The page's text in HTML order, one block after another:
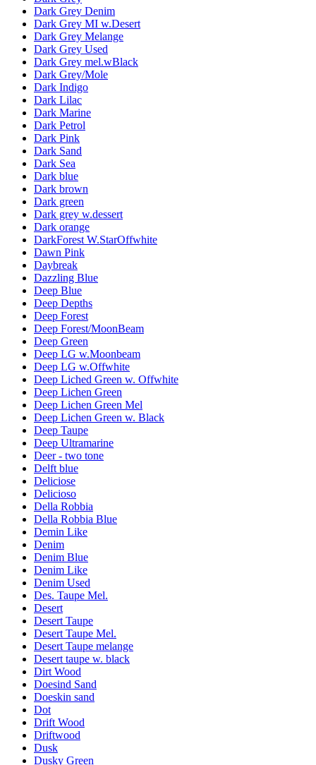
Dark Grey Denim
Dark Grey MI w.Desert
Dark Grey Melange
Dark Grey Used
Dark Grey mel.wBlack
Dark Grey/Mole
Dark Indigo
Dark Lilac
Dark Marine
Dark Petrol
Dark Pink
Dark Sand
Dark Sea
Dark blue
Dark brown
Dark green
Dark grey w.dessert
Dark orange
DarkForest W.StarOffwhite
Dawn Pink
Daybreak
Dazzling Blue
Deep Blue
Deep Depths
Deep Forest
Deep Forest/MoonBeam
Deep Green
Deep LG w.Moonbeam
Deep LG w.Offwhite
Deep Liched Green w. Offwhite
Deep Lichen Green
Deep Lichen Green Mel
Deep Lichen Green w. Black
Deep Taupe
Deep Ultramarine
Deer - two tone
Delft blue
Deliciose
Delicioso
Della Robbia
Della Robbia Blue
Demin Like
Denim
Denim Blue
Denim Like
Denim Used
Des. Taupe Mel.
Desert
Desert Taupe
Desert Taupe Mel.
Desert Taupe melange
Desert taupe w. black
Dirt Wood
Doesind Sand
Doeskin sand
Dot
Drift Wood
Driftwood
Dusk
Dusky Green